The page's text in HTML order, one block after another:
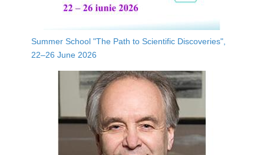
Summer School "The Path to Scientific Discoveries",
22–26 June 2026